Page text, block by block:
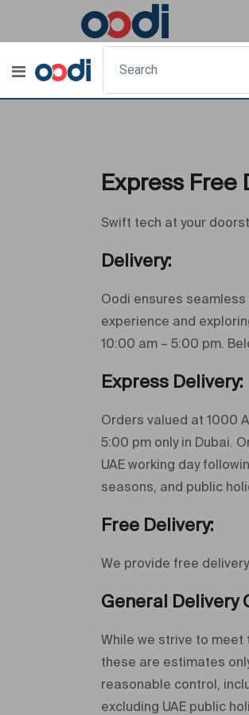
Express Free
Swift tech at your
Delivery:
Oodi ensures
experience and
10:00 am – 5:00 pm.
Express Delivery:
Orders valued at 1000
5:00 pm only in Dubai.
UAE working day
seasons, and public
Free Delivery:
We provide free
General Delivery
While we strive to
these are estimates
reasonable control,
excluding UAE public